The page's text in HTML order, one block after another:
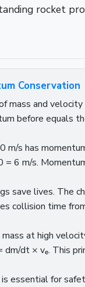
rocket
Conservation
mass and
before equals
m/s has
6 m/s.
save lives. The
collision time
at high
dm/dt × vₑ. This
essential for